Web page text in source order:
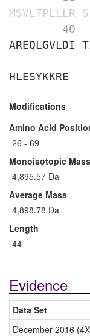
MSVLTPLLLR
        40
AREQLGVLDI
HLESYKKRE
Modifications
Amino Acid
26 - 69
Monoisotopic Mass
4,895.57 Da
Average Mass
4,898.78 Da
Length
44
Evidence
Data Set
December 2016